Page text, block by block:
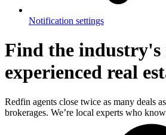
Notification settings
Find the industry's
experienced real
Redfin agents close twice as many deals
brokerages. We’re local experts who